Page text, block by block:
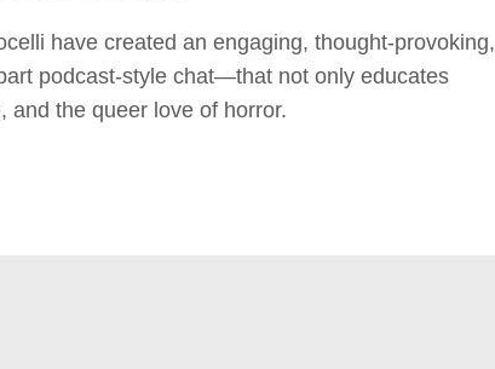
have created an engaging, thought-provoking,
podcast-style chat—that not only educates
and the queer love of horror.